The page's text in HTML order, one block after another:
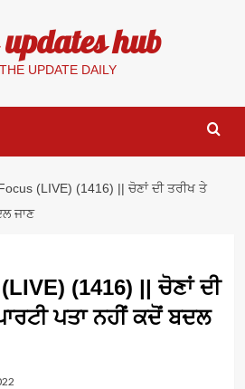
hub
UPDATE DAILY
(LIVE) (1416) || ਚੋਣਾਂ ਦੀ ਤਰੀਖ ਤੇ
ਜਾਣ
(1416) || ਚੋਣਾਂ ਦੀ
ਪਤਾ ਨਹੀਂ ਕਦੋਂ ਬਦਲ